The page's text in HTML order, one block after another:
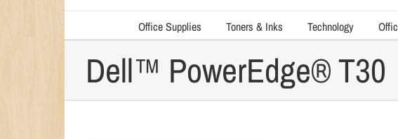
Office Supplies Toners & Inks Technology
Dell™ PowerEdge® T30